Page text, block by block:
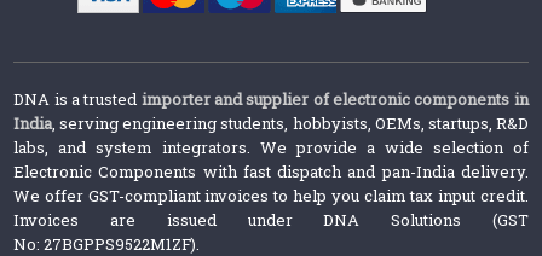
DNA is a trusted importer and supplier of electronic components in
India, serving engineering students, hobbyists, OEMs, startups, R&D
labs, and system integrators. We provide a wide selection of
Electronic Components with fast dispatch and pan-India delivery.
We offer GST-compliant invoices to help you claim tax input credit.
Invoices are issued under DNA Solutions (GST
No: 27BGPPS9522M1ZF).